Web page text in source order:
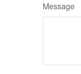
Message